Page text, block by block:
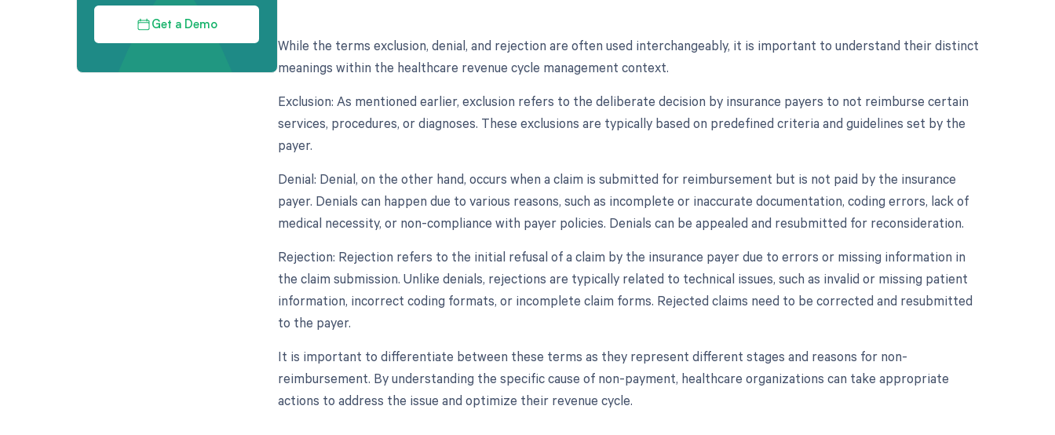
Get a Demo
While the terms exclusion, denial, and rejection are often used interchangeably, it is important to understand their distinct
meanings within the healthcare revenue cycle management context.
Exclusion: As mentioned earlier, exclusion refers to the deliberate decision by insurance payers to not reimburse certain
services, procedures, or diagnoses. These exclusions are typically based on predefined criteria and guidelines set by the
payer.
Denial: Denial, on the other hand, occurs when a claim is submitted for reimbursement but is not paid by the insurance
payer. Denials can happen due to various reasons, such as incomplete or inaccurate documentation, coding errors, lack of
medical necessity, or non-compliance with payer policies. Denials can be appealed and resubmitted for reconsideration.
Rejection: Rejection refers to the initial refusal of a claim by the insurance payer due to errors or missing information in
the claim submission. Unlike denials, rejections are typically related to technical issues, such as invalid or missing patient
information, incorrect coding formats, or incomplete claim forms. Rejected claims need to be corrected and resubmitted
to the payer.
It is important to differentiate between these terms as they represent different stages and reasons for non-
reimbursement. By understanding the specific cause of non-payment, healthcare organizations can take appropriate
actions to address the issue and optimize their revenue cycle.